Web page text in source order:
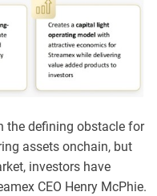
the defining obstacle for
assets onchain, but
investors have
CEO Henry McPhie.